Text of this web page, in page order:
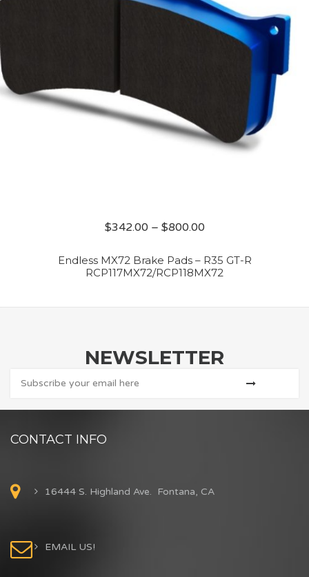
$342.00 – $800.00
Endless MX72 Brake Pads – R35 GT-R
RCP117MX72/RCP118MX72
NEWSLETTER
CONTACT INFO
16444 S. Highland Ave. Fontana, CA
EMAIL US!